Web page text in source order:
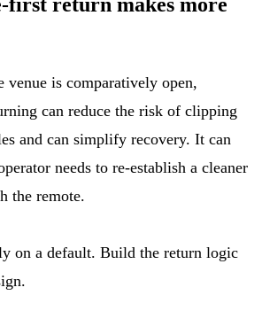
venue is comparatively open,
can reduce the risk of clipping
and can simplify recovery. It can
needs to re-establish a cleaner
the remote.
on a default. Build the return logic